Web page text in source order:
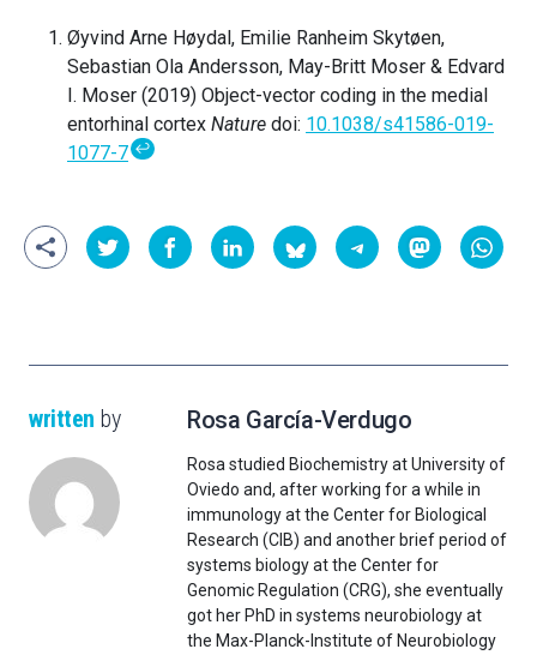
Øyvind Arne Høydal, Emilie Ranheim Skytøen,
Sebastian Ola Andersson, May-Britt Moser & Edvard
I. Moser (2019) Object-vector coding in the medial
entorhinal cortex Nature doi: 10.1038/s41586-019-
1077-7 ↩
written by Rosa García-Verdugo
Rosa studied Biochemistry at University of
Oviedo and, after working for a while in
immunology at the Center for Biological
Research (CIB) and another brief period of
systems biology at the Center for
Genomic Regulation (CRG), she eventually
got her PhD in systems neurobiology at
the Max-Planck-Institute of Neurobiology